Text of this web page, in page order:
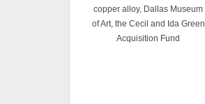
copper alloy, Dallas Museum
of Art, the Cecil and Ida Green
Acquisition Fund